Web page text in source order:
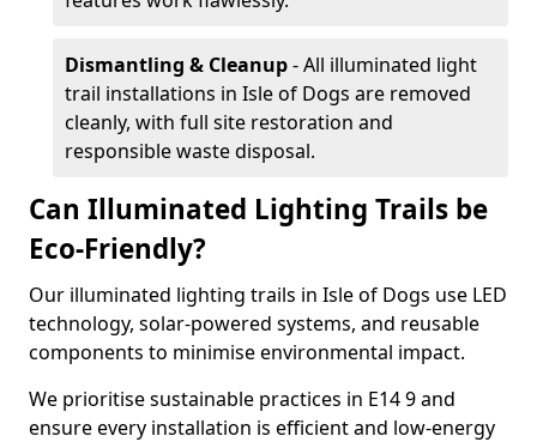
Dismantling & Cleanup- All illuminated light
trail installations in Isle of Dogs are removed
cleanly, with full site restoration and
responsible waste disposal.
Can Illuminated Lighting Trails be
Eco-Friendly?
Our illuminated lighting trails in Isle of Dogs use LED
technology, solar-powered systems, and reusable
components to minimise environmental impact.
We prioritise sustainable practices in E14 9 and
ensure every installation is efficient and low-energy